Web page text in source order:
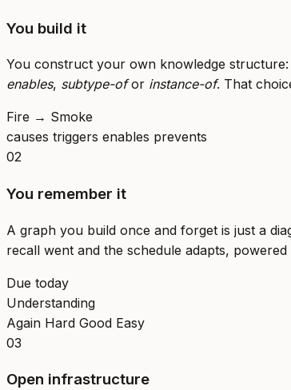
You build it
You construct your own knowledge
enables, subtype-ofor instance-of. That
Fire → Smoke
causes triggers enables prevents
02
You remember it
A graph you build once and forget is just a
recall went and the schedule adapts, powered
Due today
Understanding
Again Hard Good Easy
03
Open infrastructure